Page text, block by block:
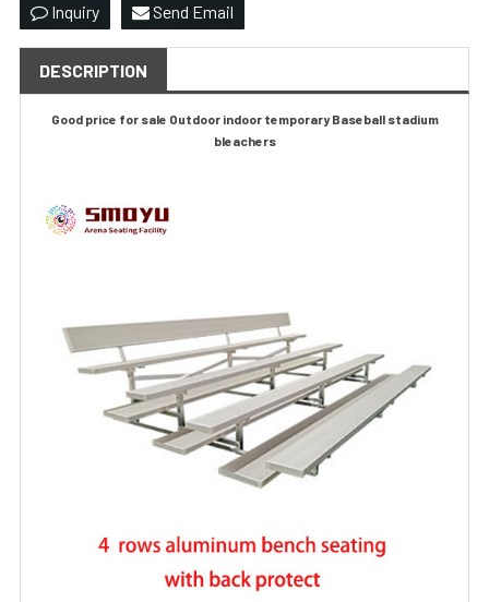
Inquiry Send Email
DESCRIPTION
Good price for sale Outdoor indoor temporary Baseball stadium
bleachers